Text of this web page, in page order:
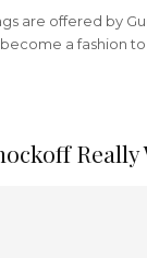
are offered by
a fashion